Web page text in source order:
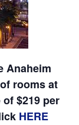
Anaheim
rooms at
$219 per
HERE